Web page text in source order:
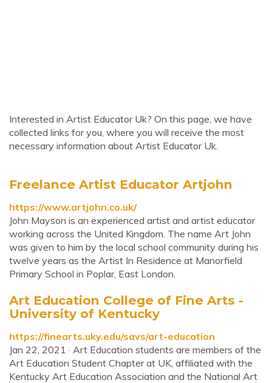
Interested in Artist Educator Uk? On this page, we have
collected links for you, where you will receive the most
necessary information about Artist Educator Uk.
Freelance Artist Educator Artjohn
https://www.artjohn.co.uk/
John Mayson is an experienced artist and artist educator
working across the United Kingdom. The name Art John
was given to him by the local school community during his
twelve years as the Artist In Residence at Manorfield
Primary School in Poplar, East London.
Art Education College of Fine Arts -
University of Kentucky
https://finearts.uky.edu/savs/art-education
Jan 22, 2021 · Art Education students are members of the
Art Education Student Chapter at UK, affiliated with the
Kentucky Art Education Association and the National Art